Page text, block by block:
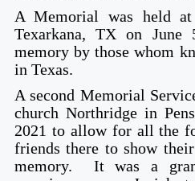
A Memorial was held at
Texarkana, TX on
memory by those whom
in Texas.
A second Memorial
church Northridge in
2021 to allow for all the
friends there to show
memory. It was a